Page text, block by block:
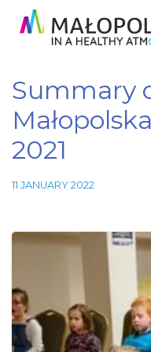
Summary
2021
11 JANUARY 2022